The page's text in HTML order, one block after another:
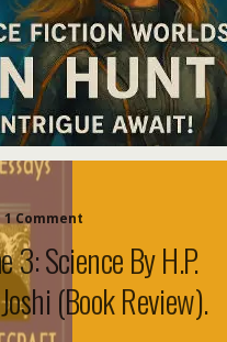
1 Comment
3: Science By H.P.
(book Review).